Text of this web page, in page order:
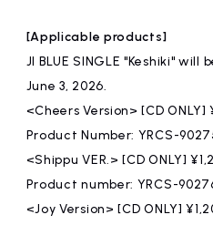
[Applicable products]
JI BLUE SINGLE "Keshiki" will
June 3, 2026.
<Cheers Version> [CD
Product Number: YRCS-
<Shippu VER.> [CD ONLY]
Product number: YRCS-
<Joy Version> [CD ONLY]